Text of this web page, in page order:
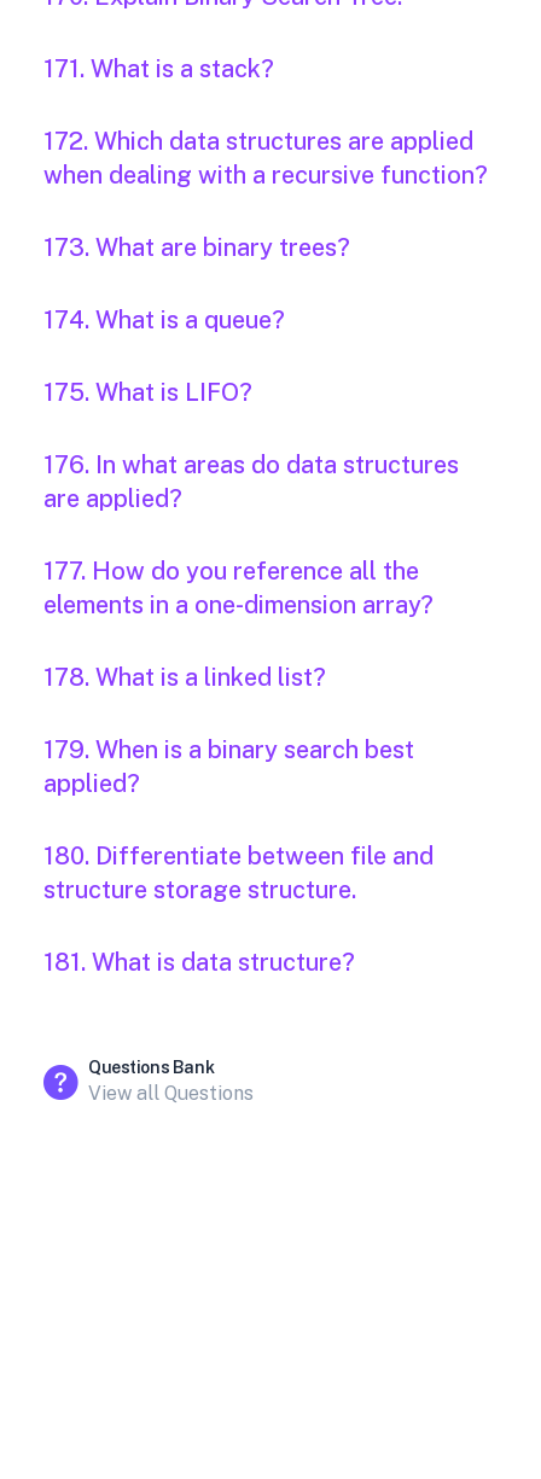
171. What is a stack?
172. Which data structures are applied
when dealing with a recursive function?
173. What are binary trees?
174. What is a queue?
175. What is LIFO?
176. In what areas do data structures
are applied?
177. How do you reference all the
elements in a one-dimension array?
178. What is a linked list?
179. When is a binary search best
applied?
180. Differentiate between file and
structure storage structure.
181. What is data structure?
Questions Bank
View all Questions